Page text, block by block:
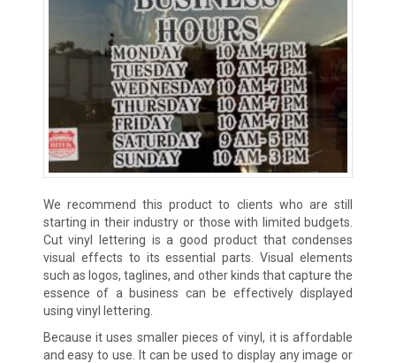
We recommend this product to clients who are still
starting in their industry or those with limited budgets.
Cut vinyl lettering is a good product that condenses
visual effects to its essential parts. Visual elements
such as logos, taglines, and other kinds that capture the
essence of a business can be effectively displayed
using vinyl lettering.
Because it uses smaller pieces of vinyl, it is affordable
and easy to use. It can be used to display any image or